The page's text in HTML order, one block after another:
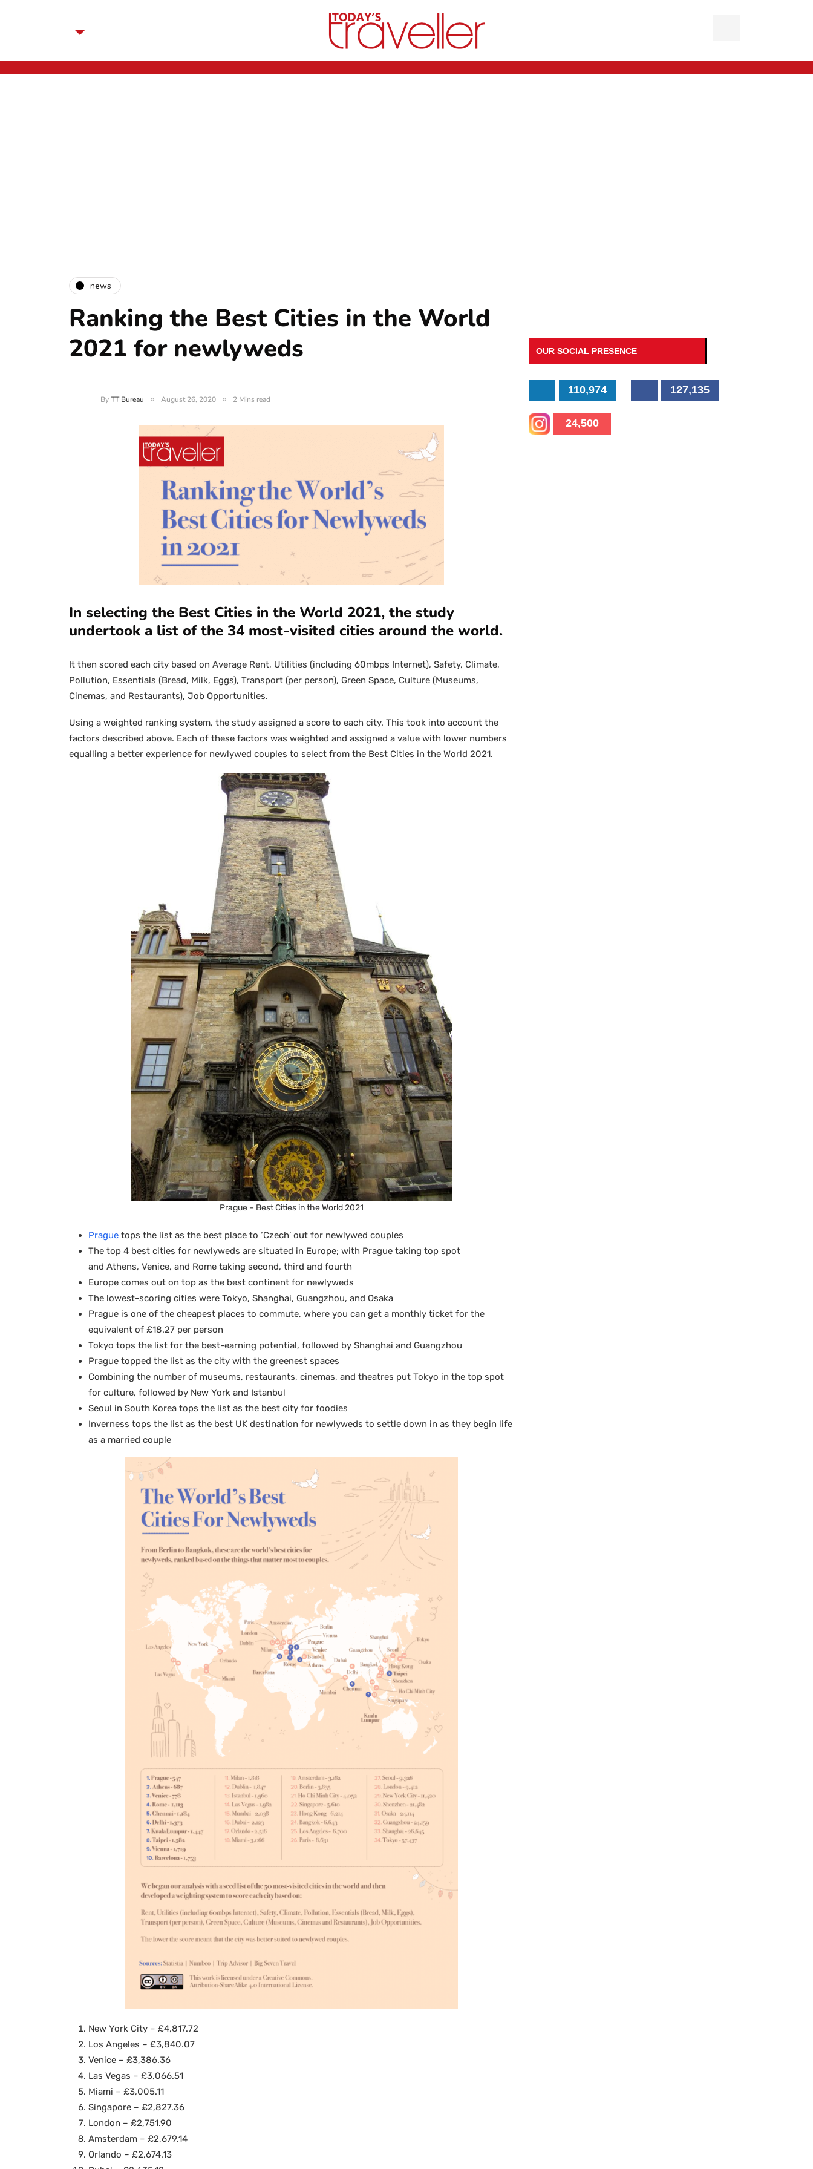
news
Ranking the Best Cities in the World
2021 for newlyweds
ByTT Bureau August 26, 2020 2 Mins read
In selecting the Best Cities in the World 2021, the study
undertook a list of the 34 most-visited cities around the world.
It then scored each city based on Average Rent, Utilities (including 60mbps Internet), Safety, Climate,
Pollution, Essentials (Bread, Milk, Eggs), Transport (per person), Green Space, Culture (Museums,
Cinemas, and Restaurants), Job Opportunities.
Using a weighted ranking system, the study assigned a score to each city. This took into account the
factors described above. Each of these factors was weighted and assigned a value with lower numbers
equalling a better experience for newlywed couples to select from the Best Cities in the World 2021.
Prague – Best Cities in the World 2021
Prague tops the list as the best place to ‘Czech’ out for newlywed couples
The top 4 best cities for newlyweds are situated in Europe; with Prague taking top spot
and Athens, Venice, and Rome taking second, third and fourth
Europe comes out on top as the best continent for newlyweds
The lowest-scoring cities were Tokyo, Shanghai, Guangzhou, and Osaka
Prague is one of the cheapest places to commute, where you can get a monthly ticket for the
equivalent of £18.27 per person
Tokyo tops the list for the best-earning potential, followed by Shanghai and Guangzhou
Prague topped the list as the city with the greenest spaces
Combining the number of museums, restaurants, cinemas, and theatres put Tokyo in the top spot
for culture, followed by New York and Istanbul
Seoul in South Korea tops the list as the best city for foodies
Inverness tops the list as the best UK destination for newlyweds to settle down in as they begin life
as a married couple
New York City – £4,817.72
Los Angeles – £3,840.07
Venice – £3,386.36
Las Vegas – £3,066.51
Miami – £3,005.11
Singapore – £2,827.36
London – £2,751.90
Amsterdam – £2,679.14
Orlando – £2,674.13
OUR SOCIAL PRESENCE
110,974 127,135
24,500